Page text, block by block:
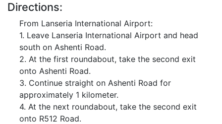
Directions:
From Lanseria International Airport:
1. Leave Lanseria International Airport and head
south on Ashenti Road.
2. At the first roundabout, take the second exit
onto Ashenti Road.
3. Continue straight on Ashenti Road for
approximately 1 kilometer.
4. At the next roundabout, take the second exit
onto R512 Road.